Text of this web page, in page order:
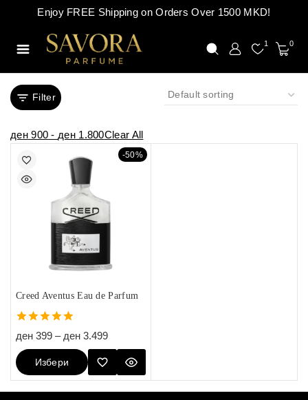
Enjoy FREE Shipping on Orders Over 1500 MKD!
1 0
Filter
ден900 - ден1.800Clear All
-50%
Creed Aventus Eau de Parfum
5.00
out of 5
ден 399 – ден 3.499
Избери
Опции